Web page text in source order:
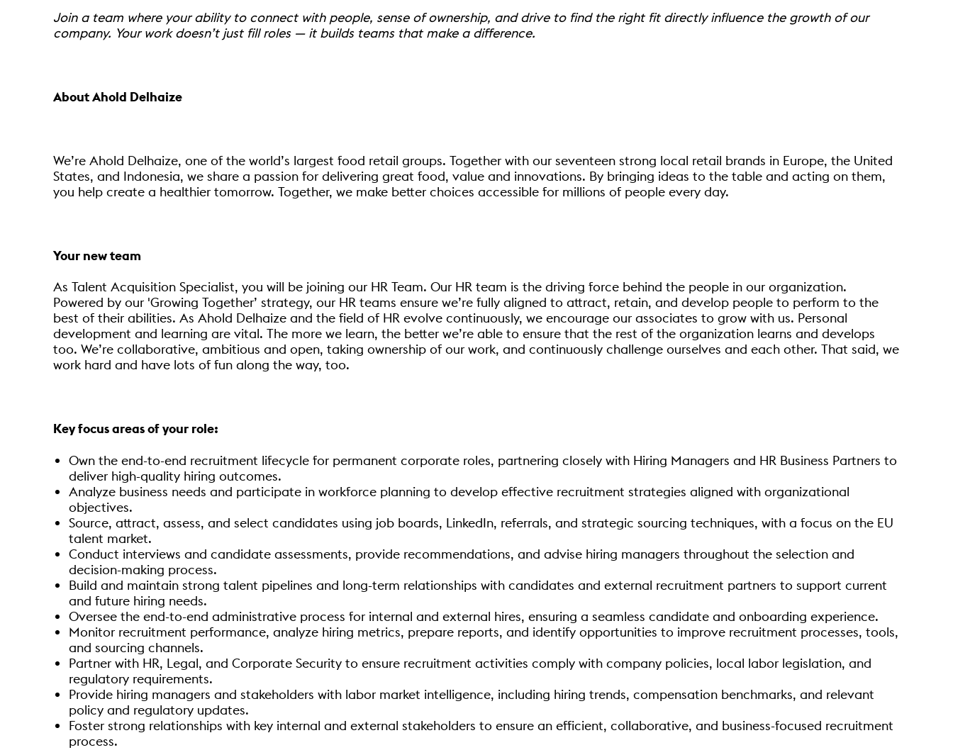
Join a team where your ability to connect with people, sense of ownership, and drive to find the right fit directly influence the growth of our
company. Your work doesn’t just fill roles — it builds teams that make a difference.
About Ahold Delhaize
We’re Ahold Delhaize, one of the world’s largest food retail groups. Together with our seventeen strong local retail brands in Europe, the United
States, and Indonesia, we share a passion for delivering great food, value and innovations. By bringing ideas to the table and acting on them,
you help create a healthier tomorrow. Together, we make better choices accessible for millions of people every day.
Your new team
As Talent Acquisition Specialist, you will be joining our HR Team. Our HR team is the driving force behind the people in our organization.
Powered by our 'Growing Together’ strategy, our HR teams ensure we’re fully aligned to attract, retain, and develop people to perform to the
best of their abilities. As Ahold Delhaize and the field of HR evolve continuously, we encourage our associates to grow with us. Personal
development and learning are vital. The more we learn, the better we’re able to ensure that the rest of the organization learns and develops
too. We’re collaborative, ambitious and open, taking ownership of our work, and continuously challenge ourselves and each other. That said, we
work hard and have lots of fun along the way, too.
Key focus areas of your role:
Own the end-to-end recruitment lifecycle for permanent corporate roles, partnering closely with Hiring Managers and HR Business Partners to
deliver high-quality hiring outcomes.
Analyze business needs and participate in workforce planning to develop effective recruitment strategies aligned with organizational
objectives.
Source, attract, assess, and select candidates using job boards, LinkedIn, referrals, and strategic sourcing techniques, with a focus on the EU
talent market.
Conduct interviews and candidate assessments, provide recommendations, and advise hiring managers throughout the selection and
decision-making process.
Build and maintain strong talent pipelines and long-term relationships with candidates and external recruitment partners to support current
and future hiring needs.
Oversee the end-to-end administrative process for internal and external hires, ensuring a seamless candidate and onboarding experience.
Monitor recruitment performance, analyze hiring metrics, prepare reports, and identify opportunities to improve recruitment processes, tools,
and sourcing channels.
Partner with HR, Legal, and Corporate Security to ensure recruitment activities comply with company policies, local labor legislation, and
regulatory requirements.
Provide hiring managers and stakeholders with labor market intelligence, including hiring trends, compensation benchmarks, and relevant
policy and regulatory updates.
Foster strong relationships with key internal and external stakeholders to ensure an efficient, collaborative, and business-focused recruitment
process.